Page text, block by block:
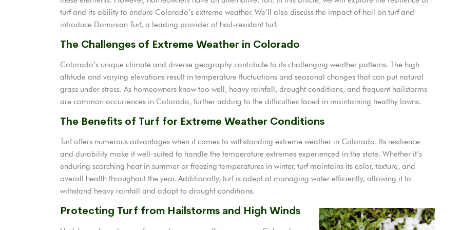
turf and its ability to endure Colorado’s extreme weather. We’ll also discuss the impact of hail on turf and
introduce Dominion Turf, a leading provider of hail-resistant turf.
The Challenges of Extreme Weather in Colorado
Colorado’s unique climate and diverse geography contribute to its challenging weather patterns. The high
altitude and varying elevations result in temperature fluctuations and seasonal changes that can put natural
grass under stress. As homeowners know too well, heavy rainfall, drought conditions, and frequent hailstorms
are common occurrences in Colorado, further adding to the difficulties faced in maintaining healthy lawns.
The Benefits of Turf for Extreme Weather Conditions
Turf offers numerous advantages when it comes to withstanding extreme weather in Colorado. Its resilience
and durability make it well-suited to handle the temperature extremes experienced in the state. Whether it’s
enduring scorching heat in summer or freezing temperatures in winter, turf maintains its color, texture, and
overall health throughout the year. Additionally, turf is adept at managing water efficiently, allowing it to
withstand heavy rainfall and adapt to drought conditions.
Protecting Turf from Hailstorms and High Winds